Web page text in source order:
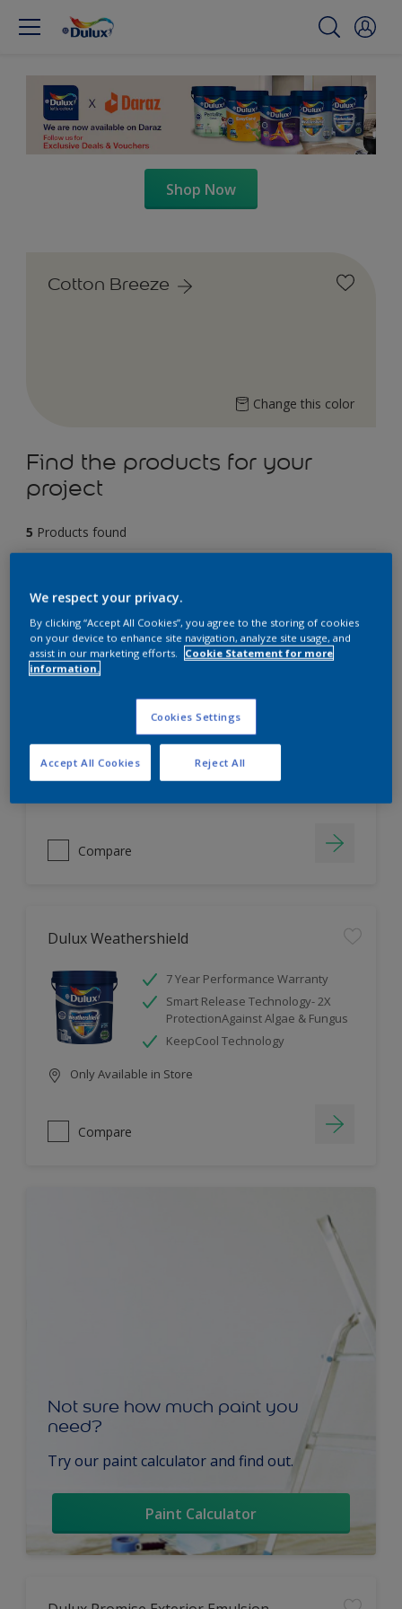
Shop Now
Cotton Breeze
Change this color
Find the products for your
project
5 Products found
Dulux Weathershield Powerflexx
12 Year Performance Warranty
Powerflexx Technology
KeepCool Technology
Compare
Dulux Weathershield
7 Year Performance Warranty
Smart Release Technology- 2X
ProtectionAgainst Algae & Fungus
KeepCool Technology
Only Available in Store
Compare
Not sure how much paint you
need?
Try our paint calculator and find out.
Paint Calculator
We respect your privacy.
By clicking “Accept All Cookies”, you agree to the storing of cookies
on your device to enhance site navigation, analyze site usage, and
assist in our marketing efforts.
Cookie Statement for more
information.
Cookies Settings
Reject All
Accept All Cookies